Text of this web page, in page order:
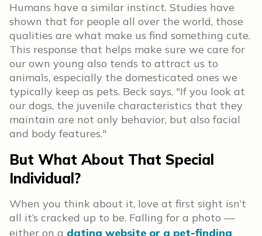
Humans have a similar instinct. Studies have
shown that for people all over the world, those
qualities are what make us find something cute.
This response that helps make sure we care for
our own young also tends to attract us to
animals, especially the domesticated ones we
typically keep as pets. Beck says, "If you look at
our dogs, the juvenile characteristics that they
maintain are not only behavior, but also facial
and body features."
But What About That Special
Individual?
When you think about it, love at first sight isn’t
all it’s cracked up to be. Falling for a photo —
either on a dating website or a pet-finding